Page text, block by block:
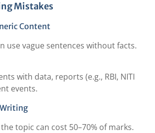
Mistakes
Content
use vague sentences without facts.
with data, reports (e.g., RBI, NITI
events.
topic can cost 50–70% of marks.